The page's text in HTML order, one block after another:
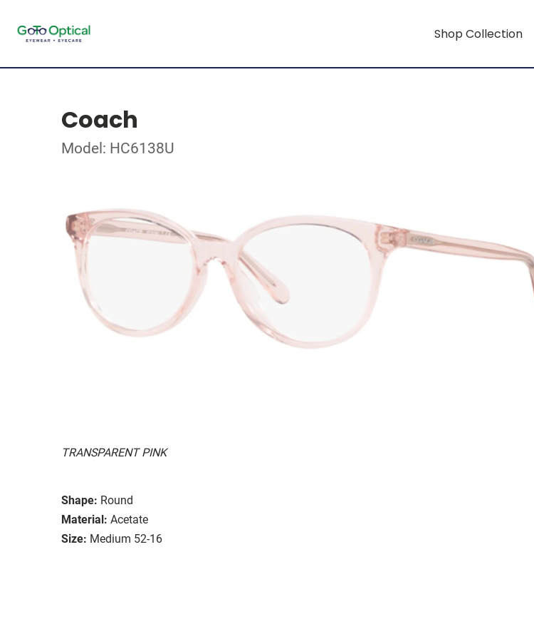
Shop Collection
Coach
Model: HC6138U
TRANSPARENT PINK
Shape: Round
Material: Acetate
Size: Medium 52-16